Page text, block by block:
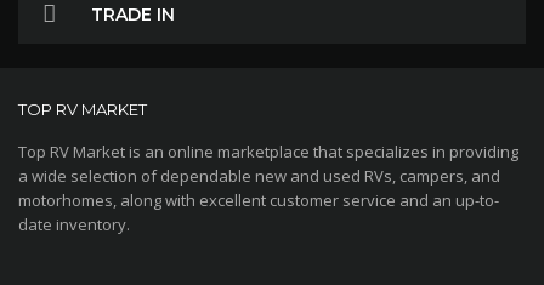
TRADE IN
TOP RV MARKET
Top RV Market is an online marketplace that specializes in providing
a wide selection of dependable new and used RVs, campers, and
motorhomes, along with excellent customer service and an up-to-
date inventory.